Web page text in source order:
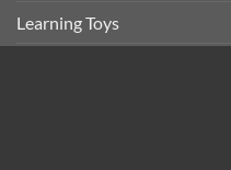
Learning Toys